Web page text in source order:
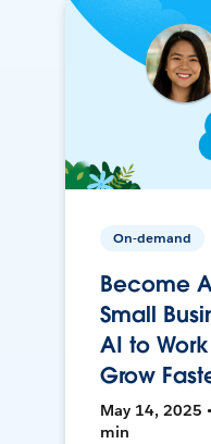
On-demand
Become
Small
AI to
Grow
May 14, 2025
min